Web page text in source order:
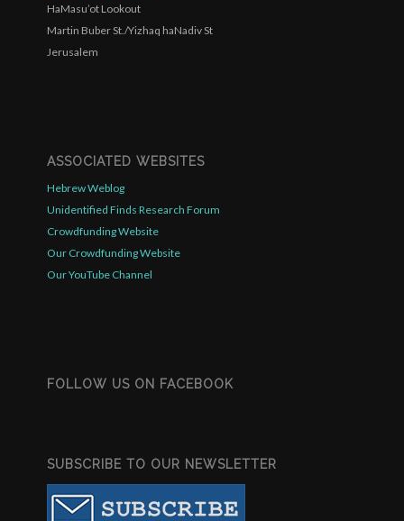
HaMasu’ot Lookout
Martin Buber St./Yizhaq haNadiv St
Jerusalem
ASSOCIATED WEBSITES
Hebrew Weblog
Unidentified Finds Research Forum
Crowdfunding Website
Our Crowdfunding Website
Our YouTube Channel
FOLLOW US ON FACEBOOK
SUBSCRIBE TO OUR NEWSLETTER